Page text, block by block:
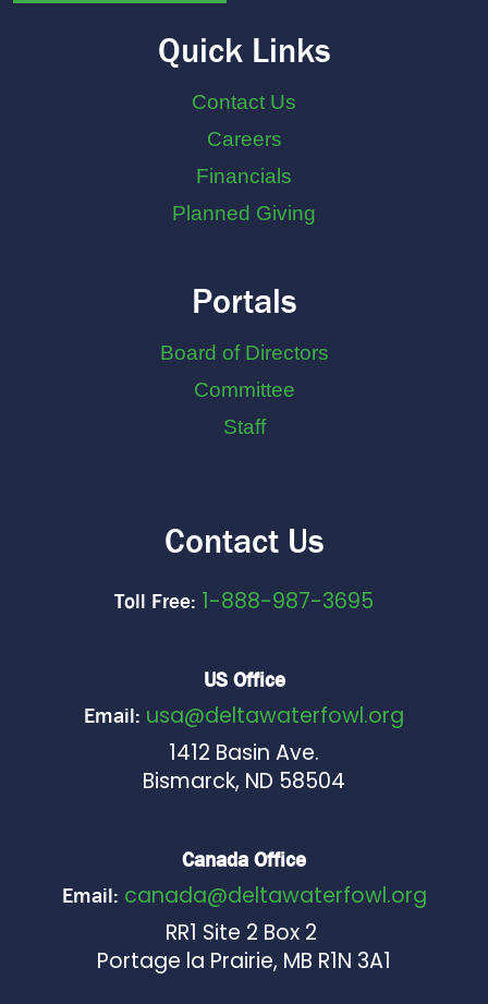
Quick Links
Contact Us
Careers
Financials
Planned Giving
Portals
Board of Directors
Committee
Staff
Contact Us
Toll Free: 1-888-987-3695
US Office
Email: usa@deltawaterfowl.org
1412 Basin Ave.
Bismarck, ND 58504
Canada Office
Email: canada@deltawaterfowl.org
RR1 Site 2 Box 2
Portage la Prairie, MB R1N 3A1